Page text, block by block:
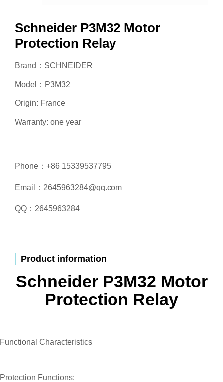
Schneider P3M32 Motor
Protection Relay
Brand：SCHNEIDER
Model：P3M32
Origin: France
Warranty: one year
Phone：+86 15339537795
Email：2645963284@qq.com
QQ：2645963284
Product information
Schneider P3M32 Motor
Protection Relay
Functional Characteristics
Protection Functions: